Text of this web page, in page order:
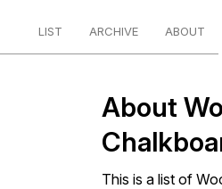
LIST ARCHIVE ABOUT
About
This is a list of